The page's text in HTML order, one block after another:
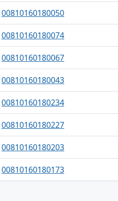
00810160180050
00810160180074
00810160180067
00810160180043
00810160180234
00810160180227
00810160180203
00810160180173